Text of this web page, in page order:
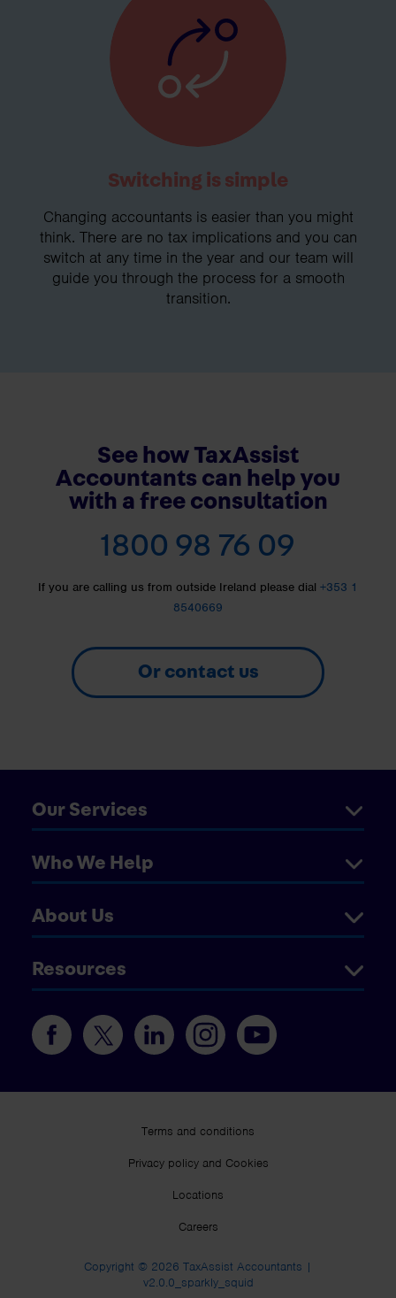
Switching is simple
Changing accountants is easier than you might
think. There are no tax implications and you can
switch at any time in the year and our team will
guide you through the process for a smooth
transition.
See how TaxAssist
Accountants can help you
with a free consultation
1800 98 76 09
If you are calling us from outside Ireland please dial +353 1
8540669
Or contact us
Our Services
Who We Help
About Us
Resources
Terms and conditions
Privacy policy and Cookies
Locations
Careers
Copyright © 2026 TaxAssist Accountants |
v2.0.0_sparkly_squid